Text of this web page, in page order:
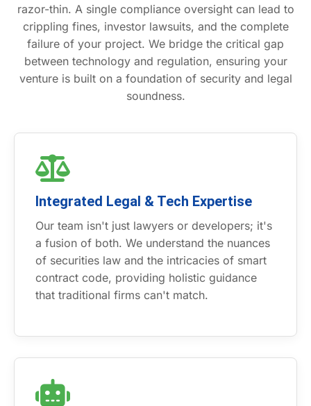
razor-thin. A single compliance oversight can lead to
crippling fines, investor lawsuits, and the complete
failure of your project. We bridge the critical gap
between technology and regulation, ensuring your
venture is built on a foundation of security and legal
soundness.
Integrated Legal & Tech Expertise
Our team isn't just lawyers or developers; it's
a fusion of both. We understand the nuances
of securities law and the intricacies of smart
contract code, providing holistic guidance
that traditional firms can't match.